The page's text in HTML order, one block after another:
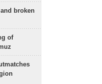
broken
of